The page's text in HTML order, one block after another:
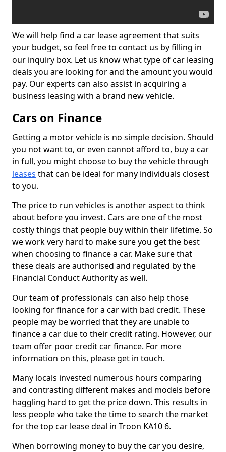
We will help find a car lease agreement that suits
your budget, so feel free to contact us by filling in
our inquiry box. Let us know what type of car leasing
deals you are looking for and the amount you would
pay. Our experts can also assist in acquiring a
business leasing with a brand new vehicle.
Cars on Finance
Getting a motor vehicle is no simple decision. Should
you not want to, or even cannot afford to, buy a car
in full, you might choose to buy the vehicle through
leases that can be ideal for many individuals closest
to you.
The price to run vehicles is another aspect to think
about before you invest. Cars are one of the most
costly things that people buy within their lifetime. So
we work very hard to make sure you get the best
when choosing to finance a car. Make sure that
these deals are authorised and regulated by the
Financial Conduct Authority as well.
Our team of professionals can also help those
looking for finance for a car with bad credit. These
people may be worried that they are unable to
finance a car due to their credit rating. However, our
team offer poor credit car finance. For more
information on this, please get in touch.
Many locals invested numerous hours comparing
and contrasting different makes and models before
haggling hard to get the price down. This results in
less people who take the time to search the market
for the top car lease deal in Troon KA10 6.
When borrowing money to buy the car you desire,